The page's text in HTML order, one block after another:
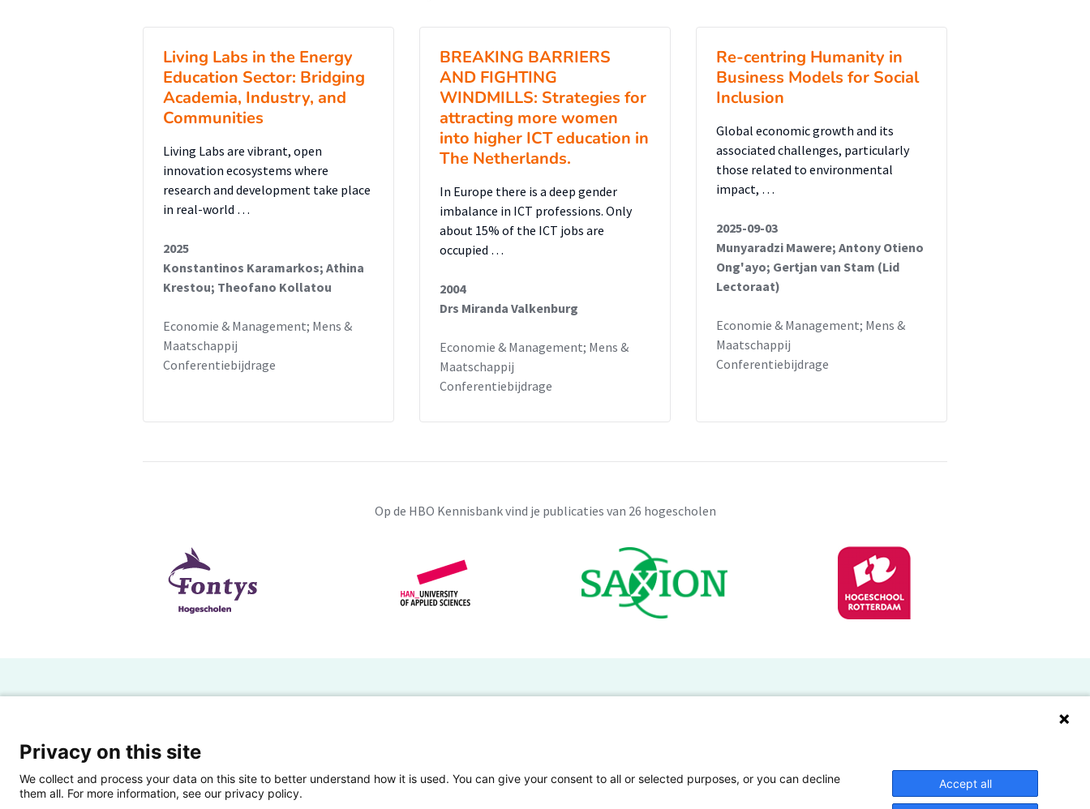
Living Labs in the Energy
Education Sector: Bridging
Academia, Industry, and
Communities
Living Labs are vibrant, open
innovation ecosystems where
research and development take place
in real-world …
2025
Konstantinos Karamarkos; Athina
Krestou; Theofano Kollatou
Economie & Management; Mens &
Maatschappij
Conferentiebijdrage
BREAKING BARRIERS
AND FIGHTING
WINDMILLS: Strategies for
attracting more women
into higher ICT education in
The Netherlands.
In Europe there is a deep gender
imbalance in ICT professions. Only
about 15% of the ICT jobs are
occupied …
2004
Drs Miranda Valkenburg
Economie & Management; Mens &
Maatschappij
Conferentiebijdrage
Re-centring Humanity in
Business Models for Social
Inclusion
Global economic growth and its
associated challenges, particularly
those related to environmental
impact, …
2025-09-03
Munyaradzi Mawere; Antony Otieno
Ong'ayo; Gertjan van Stam (Lid
Lectoraat)
Economie & Management; Mens &
Maatschappij
Conferentiebijdrage
Op de HBO Kennisbank vind je publicaties van 26 hogescholen
Powered by SURF
Eigen onderzoek publiceren
Veelgestelde vragen
Lectoren en onderzoekers
Privacy on this site
We collect and process your data on this site to better understand how it is used. You can give your consent to all or selected purposes, or you can decline
them all. For more information, see our privacy policy.
Accept all